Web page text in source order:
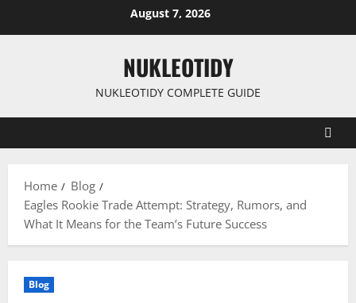
August 7, 2026
NUKLEOTIDY
NUKLEOTIDY COMPLETE GUIDE
Home
Blog
Eagles Rookie Trade Attempt: Strategy, Rumors, and
What It Means for the Team’s Future Success
Blog